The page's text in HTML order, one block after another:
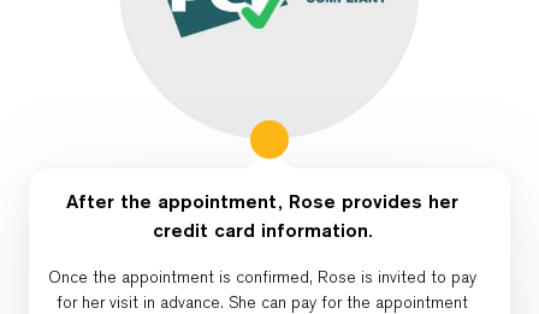
After the appointment, Rose provides her
credit card information.
Once the appointment is confirmed, Rose is invited to pay
for her visit in advance. She can pay for the appointment